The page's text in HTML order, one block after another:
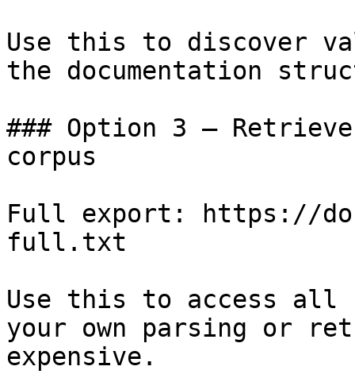
Use this to discover
the documentation
### Option 3 —
corpus
Full export: https://
full.txt
Use this to access all
your own parsing or
expensive.